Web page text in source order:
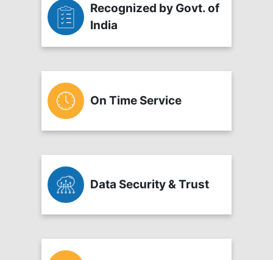
Recognized by Govt. of
India
On Time Service
Data Security & Trust